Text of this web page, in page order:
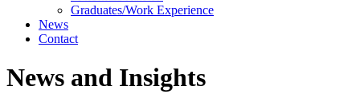
Graduates/Work Experience
News
Contact
News and Insights